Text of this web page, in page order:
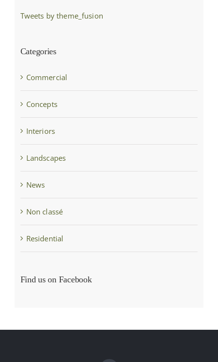
Tweets by theme_fusion
Categories
Commercial
Concepts
Interiors
Landscapes
News
Non classé
Residential
Find us on Facebook